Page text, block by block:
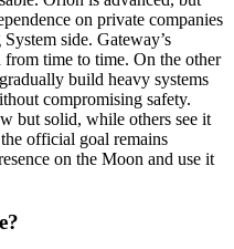
on private companies
side. Gateway’s
from time to time. On the other
build heavy systems
compromising safety.
but solid, while others see it
official goal remains
on the Moon and use it